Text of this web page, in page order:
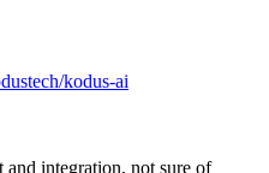
kodus-ai
and integration, not sure of